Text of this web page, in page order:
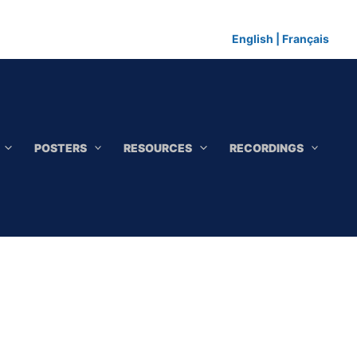
English Français
POSTERS RESOURCES RECORDINGS